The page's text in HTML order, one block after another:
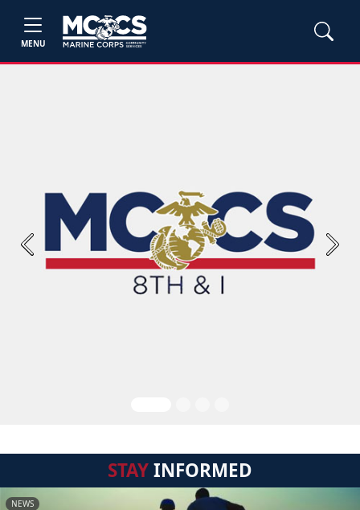
MENU
Previous Next
STAYINFORMED
NEWS